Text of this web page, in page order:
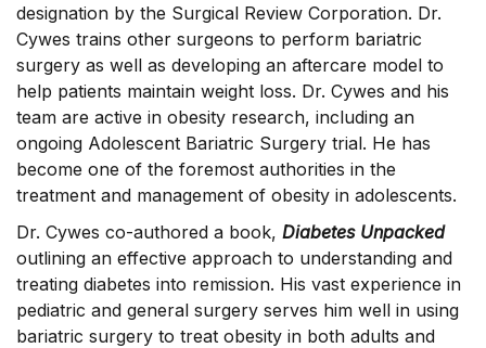
designation by the Surgical Review Corporation. Dr.
Cywes trains other surgeons to perform bariatric
surgery as well as developing an aftercare model to
help patients maintain weight loss. Dr. Cywes and his
team are active in obesity research, including an
ongoing Adolescent Bariatric Surgery trial. He has
become one of the foremost authorities in the
treatment and management of obesity in adolescents.
Dr. Cywes co-authored a book, Diabetes Unpacked
outlining an effective approach to understanding and
treating diabetes into remission. His vast experience in
pediatric and general surgery serves him well in using
bariatric surgery to treat obesity in both adults and